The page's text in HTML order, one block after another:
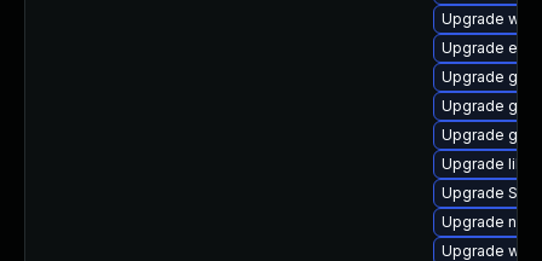
Upgrade
Upgrade
Upgrade
Upgrade
Upgrade
Upgrade
Upgrade
Upgrade
Upgrade